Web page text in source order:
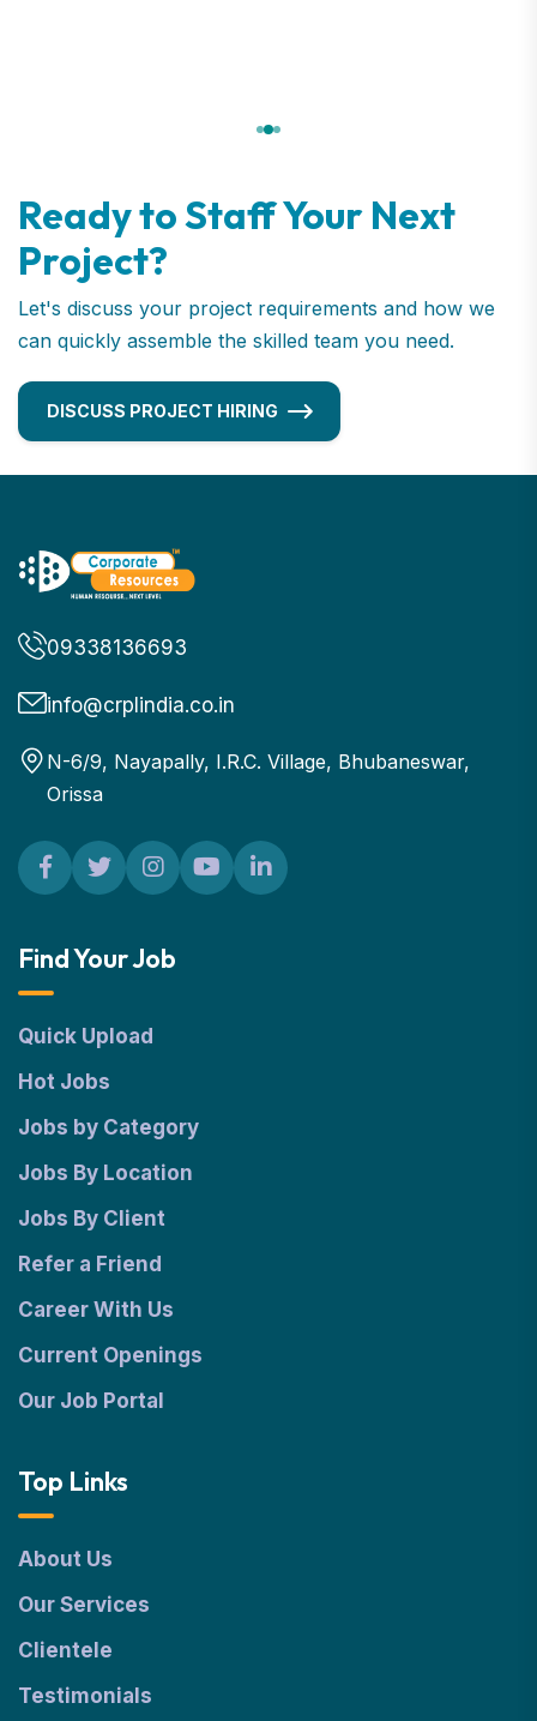
Ready to Staff Your Next
Project?
Let's discuss your project requirements and how we
can quickly assemble the skilled team you need.
DISCUSS PROJECT HIRING
09338136693
info@crplindia.co.in
N-6/9, Nayapally, I.R.C. Village, Bhubaneswar,
Orissa
Find Your Job
Quick Upload
Hot Jobs
Jobs by Category
Jobs By Location
Jobs By Client
Refer a Friend
Career With Us
Current Openings
Our Job Portal
Top Links
About Us
Our Services
Clientele
Testimonials